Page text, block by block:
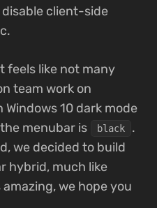
client-side
feels like not many
team work on
Windows 10 dark mode
menubar is black
.
we decided to build
hybrid, much like
amazing, we hope you